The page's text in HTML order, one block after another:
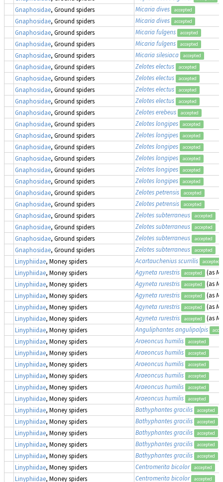
Gnaphosidae, Ground spiders Micaria dives accepted
Gnaphosidae, Ground spiders Micaria dives accepted
Gnaphosidae, Ground spiders Micaria fulgens accepted
Gnaphosidae, Ground spiders Micaria fulgens accepted
Gnaphosidae, Ground spiders Micaria silesiaca accepted
Gnaphosidae, Ground spiders Zelotes electus accepted
Gnaphosidae, Ground spiders Zelotes electus accepted
Gnaphosidae, Ground spiders Zelotes electus accepted
Gnaphosidae, Ground spiders Zelotes electus accepted
Gnaphosidae, Ground spiders Zelotes erebeus accepted
Gnaphosidae, Ground spiders Zelotes longipes accepted
Gnaphosidae, Ground spiders Zelotes longipes accepted
Gnaphosidae, Ground spiders Zelotes longipes accepted
Gnaphosidae, Ground spiders Zelotes longipes accepted
Gnaphosidae, Ground spiders Zelotes longipes accepted
Gnaphosidae, Ground spiders Zelotes longipes accepted
Gnaphosidae, Ground spiders Zelotes petrensis accepted
Gnaphosidae, Ground spiders Zelotes petrensis accepted
Gnaphosidae, Ground spiders Zelotes subterraneus accepted
Gnaphosidae, Ground spiders Zelotes subterraneus accepted
Gnaphosidae, Ground spiders Zelotes subterraneus accepted
Gnaphosidae, Ground spiders Zelotes subterraneus accepted
Linyphiidae, Money spiders Acartauchenius scurrilis accepted
Linyphiidae, Money spiders Agyneta rurestris accepted (as
Linyphiidae, Money spiders Agyneta rurestris accepted (as
Linyphiidae, Money spiders Agyneta rurestris accepted (as
Linyphiidae, Money spiders Agyneta rurestris accepted (as
Linyphiidae, Money spiders Agyneta rurestris accepted (as
Linyphiidae, Money spiders Anguliphantes angulipalpis
Linyphiidae, Money spiders Araeoncus humilis accepted
Linyphiidae, Money spiders Araeoncus humilis accepted
Linyphiidae, Money spiders Araeoncus humilis accepted
Linyphiidae, Money spiders Araeoncus humilis accepted
Linyphiidae, Money spiders Araeoncus humilis accepted
Linyphiidae, Money spiders Araeoncus humilis accepted
Linyphiidae, Money spiders Bathyphantes gracilis accepted
Linyphiidae, Money spiders Bathyphantes gracilis accepted
Linyphiidae, Money spiders Bathyphantes gracilis accepted
Linyphiidae, Money spiders Bathyphantes gracilis accepted
Linyphiidae, Money spiders Bathyphantes gracilis accepted
Linyphiidae, Money spiders Centromerita bicolor accepted
Linyphiidae, Money spiders Centromerita bicolor accepted